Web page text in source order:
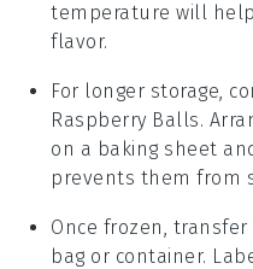
temperature will
flavor.
For longer storage,
Raspberry Balls.
on a baking sheet
prevents them from
Once frozen,
bag or container.